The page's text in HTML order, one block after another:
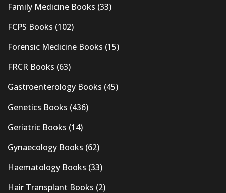
Family Medicine Books (33)
FCPS Books (102)
Forensic Medicine Books (15)
FRCR Books (63)
Gastroenterology Books (45)
Genetics Books (436)
Geriatric Books (14)
Gynaecology Books (62)
Haematology Books (33)
Hair Transplant Books (2)